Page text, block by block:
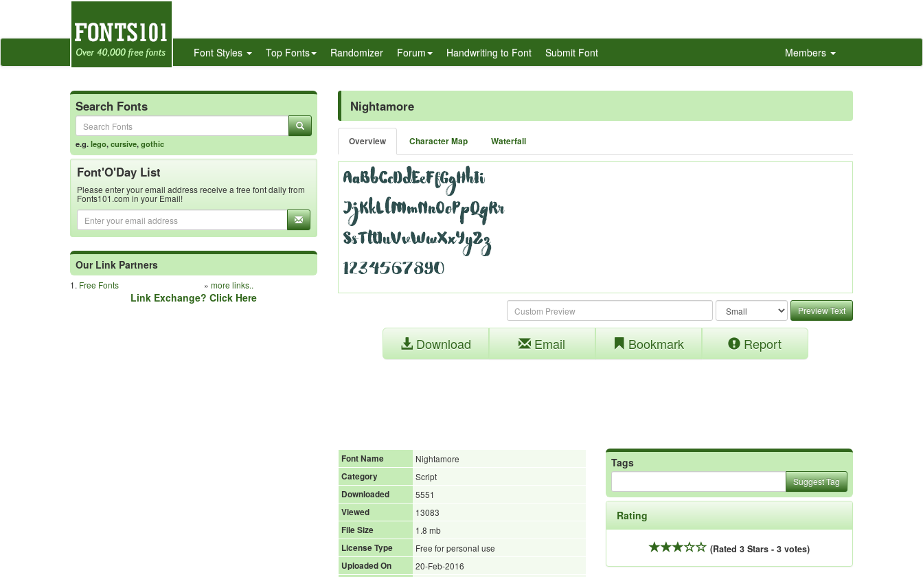
Font Styles Top Fonts Randomizer Forum Handwriting to Font Submit Font Members
Search Fonts
e.g.lego,cursive,gothic
Font'O'Day List
Please enter your email address receive a free font daily from
Fonts101.com in your Email!
Our Link Partners
1. Free Fonts » more links..
Link Exchange? Click Here
Nightamore
Overview Character Map Waterfall
Preview Text
Download Email Bookmark Report
Font Name
Nightamore
Category
Script
Downloaded
5551
Viewed
13083
File Size
1.8 mb
License Type
Free for personal use
Uploaded On
20-Feb-2016
Tags
Suggest Tag
Rating
(Rated 3 Stars - 3 votes)